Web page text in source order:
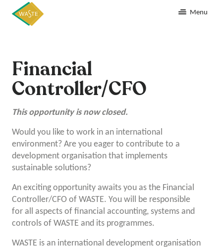
Menu
Financial
Controller/CFO
This opportunity is now closed.
Would you like to work in an international
environment? Are you eager to contribute to a
development organisation that implements
sustainable solutions?
An exciting opportunity awaits you as the Financial
Controller/CFO of WASTE. You will be responsible
for all aspects of financial accounting, systems and
controls of WASTE and its programmes.
WASTE is an international development organisation